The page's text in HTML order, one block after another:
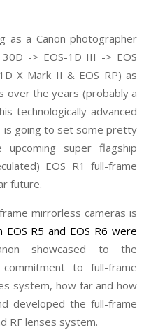
as a Canon photographer
-> EOS-1D III -> EOS
X Mark II & EOS RP) as
over the years (probably a
technologically advanced
is going to set some pretty
super flagship
EOS R1 full-frame
future.
mirrorless cameras is
EOS R5 and EOS R6 were
showcased to the
to full-frame
system, how far and how
developed the full-frame
RF lenses system.